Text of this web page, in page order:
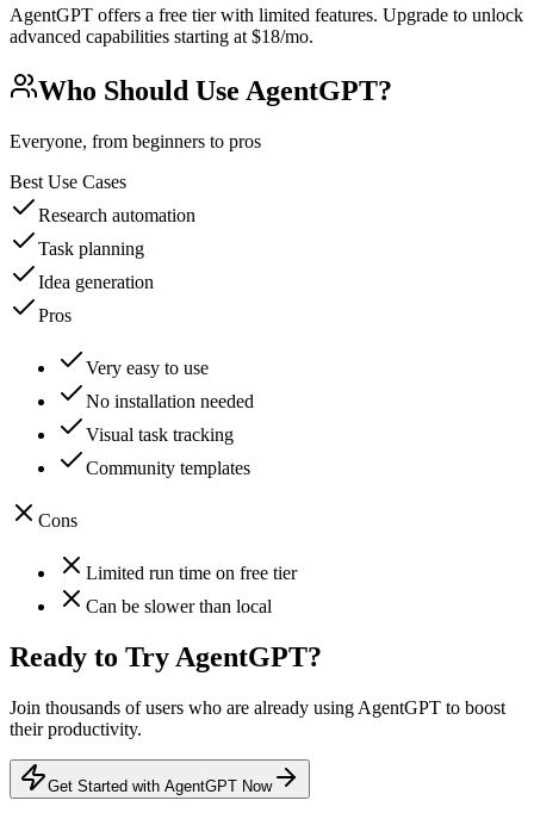
AgentGPT offers a free tier with limited features. Upgrade to unlock
advanced capabilities starting at $18/mo.
Who Should Use AgentGPT?
Everyone, from beginners to pros
Best Use Cases
Research automation
Task planning
Idea generation
Pros
Very easy to use
No installation needed
Visual task tracking
Community templates
Cons
Limited run time on free tier
Can be slower than local
Ready to Try AgentGPT?
Join thousands of users who are already using AgentGPT to boost
their productivity.
Get Started with AgentGPT Now